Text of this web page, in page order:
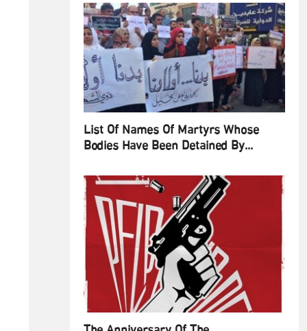
List Of Names Of Martyrs Whose
Bodies Have Been Detained By...